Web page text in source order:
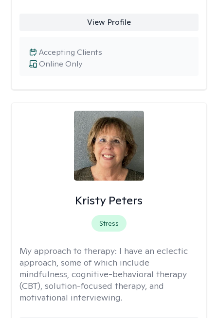
View Profile
Online Only
Accepting Clients
Kristy Peters
Stress
My approach to therapy: I have an eclectic
approach, some of which include
mindfulness, cognitive-behavioral therapy
(CBT), solution-focused therapy, and
motivational interviewing.